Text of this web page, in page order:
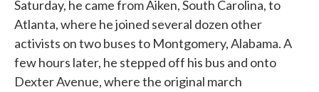
Saturday, he came from Aiken, South Carolina, to
Atlanta, where he joined several dozen other
activists on two buses to Montgomery, Alabama. A
few hours later, he stepped off his bus and onto
Dexter Avenue, where the original march